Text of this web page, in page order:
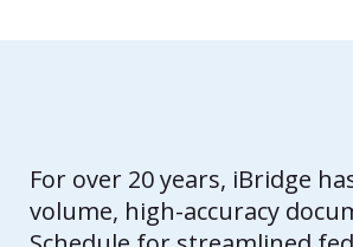
For over 20 years, iBridge
volume, high-accuracy